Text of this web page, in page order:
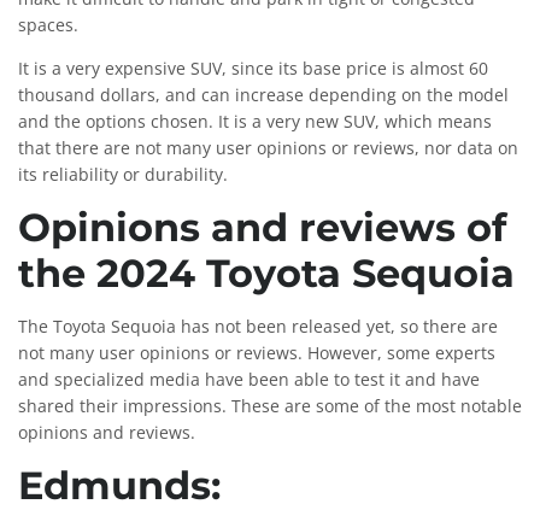
spaces.
It is a very expensive SUV, since its base price is almost 60
thousand dollars, and can increase depending on the model
and the options chosen. It is a very new SUV, which means
that there are not many user opinions or reviews, nor data on
its reliability or durability.
Opinions and reviews of
the 2024 Toyota Sequoia
The Toyota Sequoia has not been released yet, so there are
not many user opinions or reviews. However, some experts
and specialized media have been able to test it and have
shared their impressions. These are some of the most notable
opinions and reviews.
Edmunds: